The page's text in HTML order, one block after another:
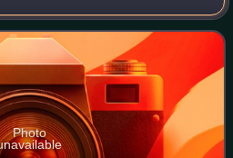
national, provincial, and
Photo